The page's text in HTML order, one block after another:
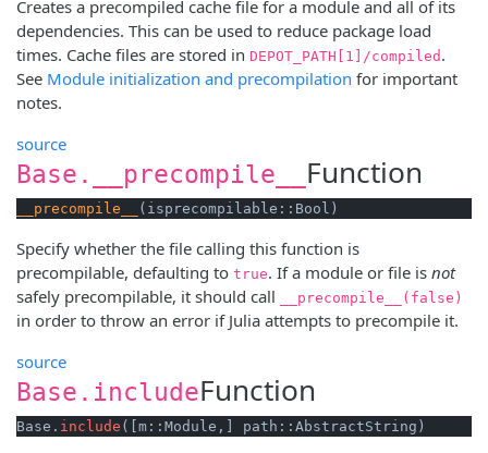
Creates a precompiled cache file for a module and all of its
dependencies. This can be used to reduce package load
times. Cache files are stored in DEPOT_PATH[1]/compiled .
See Module initialization and precompilation for important
notes.
source
Base.__precompile__ Function
__precompile__ (isprecompilable::Bool)
Specify whether the file calling this function is
precompilable, defaulting to true. If a module or file is not
safely precompilable, it should call
__precompile__(false)
in order to throw an error if Julia attempts to precompile it.
source
Base.includeFunction
Base. include ([m::Module,] path::AbstractString)